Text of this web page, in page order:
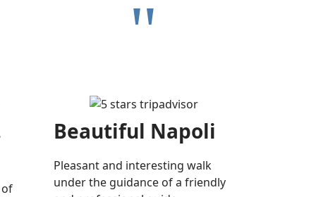
"
Beautiful Napoli
Pleasant and interesting walk
under the guidance of a friendly